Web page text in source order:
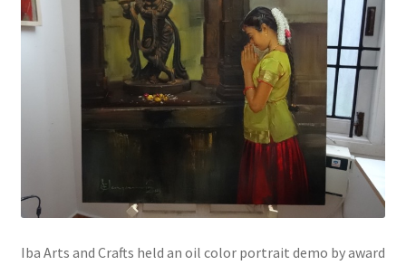
Iba Arts and Crafts held an oil color portrait demo by award